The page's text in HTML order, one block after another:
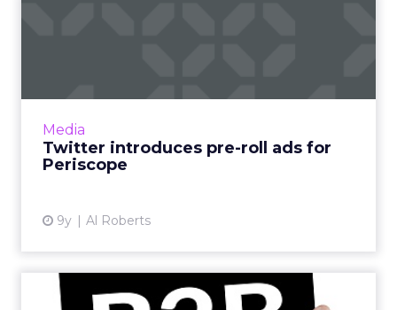
Media
Twitter introduces pre-roll ads for
Periscope
9y Al Roberts
Seven B2B marketers